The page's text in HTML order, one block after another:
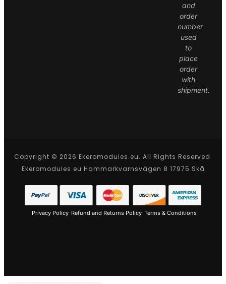
and
order
number
used
to
place
order
with
shipment.
Copyright © 2026 Ekeromodules.eu. All Rights Reserved.
Ekeromodules.eu Hammarkvarnsvägen 8 17975 Skå
Privacy Policy Refund and Returns Policy Terms & Conditions